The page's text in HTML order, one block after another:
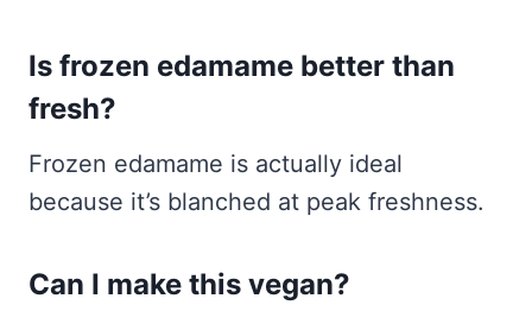
Is frozen edamame better than
fresh?
Frozen edamame is actually ideal
because it’s blanched at peak freshness.
Can I make this vegan?